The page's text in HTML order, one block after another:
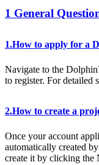
1 General
1.How to apply for a
Navigate to the
to register. For detailed
2.How to create a
Once your account
automatically created
create it by clicking the